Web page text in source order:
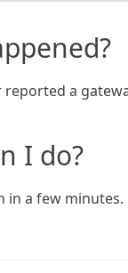
reported a
I do?
in a few minutes.